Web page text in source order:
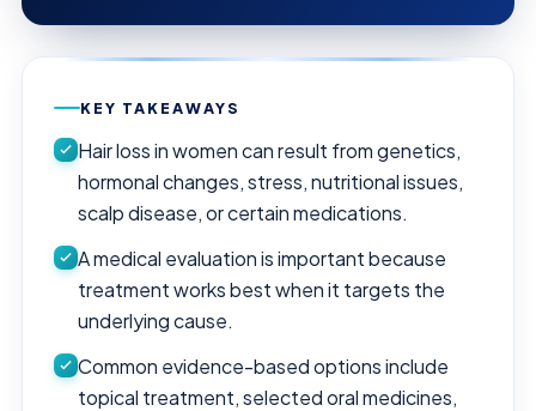
KEY TAKEAWAYS
Hair loss in women can result from genetics,
hormonal changes, stress, nutritional issues,
scalp disease, or certain medications.
A medical evaluation is important because
treatment works best when it targets the
underlying cause.
Common evidence-based options include
topical treatment, selected oral medicines,